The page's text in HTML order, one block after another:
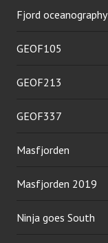
Fjord oceanography
GEOF105
GEOF213
GEOF337
Masfjorden
Masfjorden 2019
Ninja goes South